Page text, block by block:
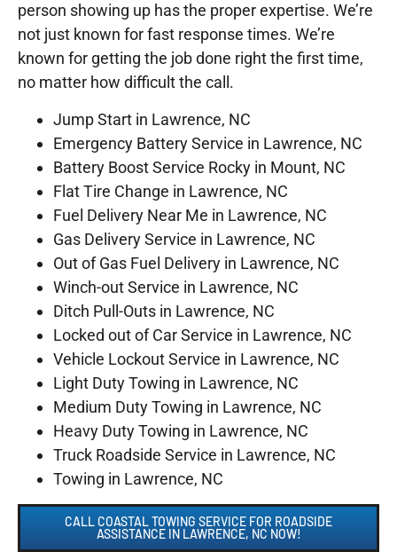
person showing up has the proper expertise. We’re
not just known for fast response times. We’re
known for getting the job done right the first time,
no matter how difficult the call.
Jump Start in Lawrence, NC
Emergency Battery Service in Lawrence, NC
Battery Boost Service Rocky in Mount, NC
Flat Tire Change in Lawrence, NC
Fuel Delivery Near Me in Lawrence, NC
Gas Delivery Service in Lawrence, NC
Out of Gas Fuel Delivery in Lawrence, NC
Winch-out Service in Lawrence, NC
Ditch Pull-Outs in Lawrence, NC
Locked out of Car Service in Lawrence, NC
Vehicle Lockout Service in Lawrence, NC
Light Duty Towing in Lawrence, NC
Medium Duty Towing in Lawrence, NC
Heavy Duty Towing in Lawrence, NC
Truck Roadside Service in Lawrence, NC
Towing in Lawrence, NC
CALL COASTAL TOWING SERVICE FOR ROADSIDE
ASSISTANCE IN LAWRENCE, NC NOW!